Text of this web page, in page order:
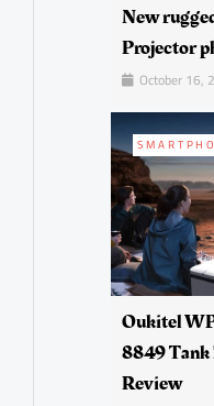
New
Projector
October 16,
Oukitel
8849 Tank
Review